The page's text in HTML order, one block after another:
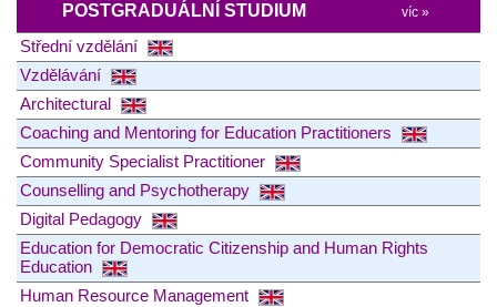
POSTGRADUÁLNÍ STUDIUM víc »
Střední vzdělání
Vzdělávání
Architectural
Coaching and Mentoring for Education Practitioners
Community Specialist Practitioner
Counselling and Psychotherapy
Digital Pedagogy
Education for Democratic Citizenship and Human Rights
Education
Human Resource Management